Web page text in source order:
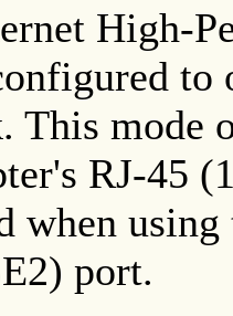
High-
This mode
RJ-45
when
port.